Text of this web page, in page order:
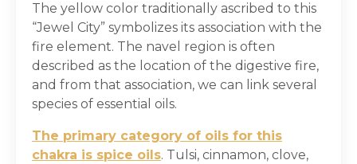
The yellow color traditionally ascribed to this
“Jewel City” symbolizes its association with the
fire element. The navel region is often
described as the location of the digestive fire,
and from that association, we can link several
species of essential oils.
The primary category of oils for this
chakra is spice oils. Tulsi, cinnamon, clove,